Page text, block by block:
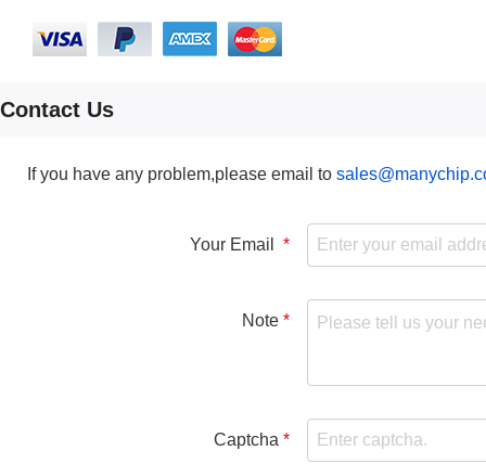
Contact Us
If you have any problem,please email to
Your Email
Note
Captcha